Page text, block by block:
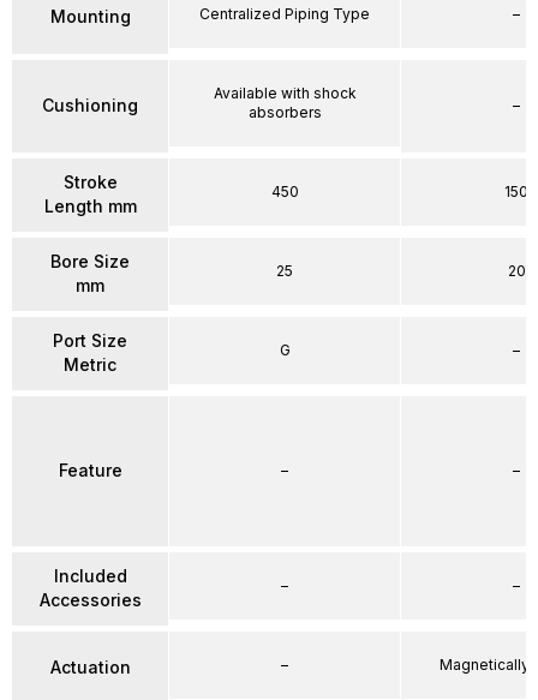
Mounting
Cushioning
Stroke
Length mm
Bore Size
mm
Port Size
Metric
Feature
Included
Accessories
Actuation
Centralized Piping Type
Available with shock
absorbers
450
25
G
–
–
–
–
–
150
20
–
–
–
Magnetically